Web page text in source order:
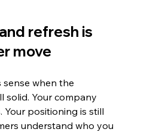
refresh is
move
sense when the
solid. Your company
Your positioning is still
understand who you